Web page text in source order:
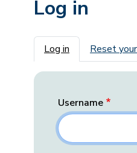
Log in
Primary tabs
Log in Reset
Username